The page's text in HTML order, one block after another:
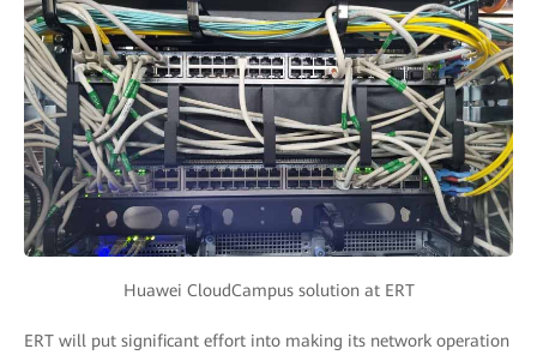
Huawei CloudCampus solution at ERT
ERT will put significant effort into making its network operation